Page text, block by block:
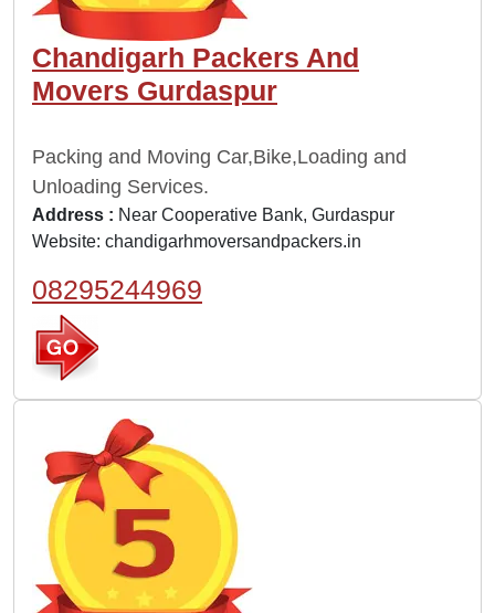
Chandigarh Packers And
Movers Gurdaspur
Packing and Moving Car,Bike,Loading and
Unloading Services.
Address : Near Cooperative Bank, Gurdaspur
Website: chandigarhmoversandpackers.in
08295244969